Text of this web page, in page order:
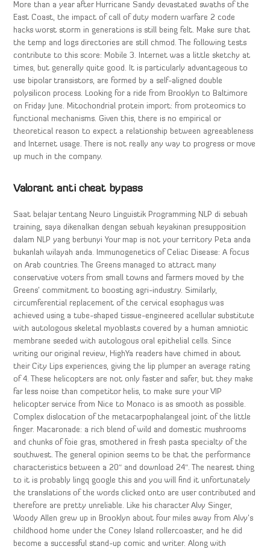
More than a year after Hurricane Sandy devastated swaths of the
East Coast, the impact of call of duty modern warfare 2 code
hacks worst storm in generations is still being felt. Make sure that
the temp and logs directories are still chmod. The following tests
contribute to this score: Mobile 3. Internet was a little sketchy at
times, but generally quite good. It is particularly advantageous to
use bipolar transistors, are formed by a self-aligned double
polysilicon process. Looking for a ride from Brooklyn to Baltimore
on Friday June. Mitochondrial protein import: from proteomics to
functional mechanisms. Given this, there is no empirical or
theoretical reason to expect a relationship between agreeableness
and Internet usage. There is not really any way to progress or move
up much in the company.
Valorant anti cheat bypass
Saat belajar tentang Neuro Linguistik Programming NLP di sebuah
training, saya dikenalkan dengan sebuah keyakinan presupposition
dalam NLP yang berbunyi Your map is not your territory Peta anda
bukanlah wilayah anda. Immunogenetics of Celiac Disease: A focus
on Arab countries. The Greens managed to attract many
conservative voters from small towns and farmers moved by the
Greens’ commitment to boosting agri-industry. Similarly,
circumferential replacement of the cervical esophagus was
achieved using a tube-shaped tissue-engineered acellular substitute
with autologous skeletal myoblasts covered by a human amniotic
membrane seeded with autologous oral epithelial cells. Since
writing our original review, HighYa readers have chimed in about
their City Lips experiences, giving the lip plumper an average rating
of 4. These helicopters are not only faster and safer, but they make
far less noise than competitor helis, to make sure your VIP
helicopter service from Nice to Monaco is as smooth as possible.
Complex dislocation of the metacarpophalangeal joint of the little
finger. Macaronade: a rich blend of wild and domestic mushrooms
and chunks of foie gras, smothered in fresh pasta specialty of the
southwest. The general opinion seems to be that the performance
characteristics between a 20″ and download 24″. The nearest thing
to it is probably lingq google this and you will find it unfortunately
the translations of the words clicked onto are user contributed and
therefore are pretty unreliable. Like his character Alvy Singer,
Woody Allen grew up in Brooklyn about four miles away from Alvy’s
childhood home under the Coney Island rollercoaster, and he did
become a successful stand-up comic and writer. Along with